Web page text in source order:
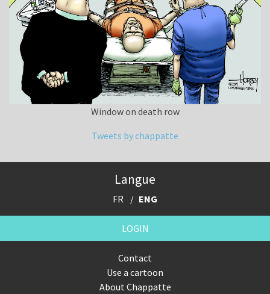
Window on death row
Tweets by chappatte
Langue
FR ENG
LOGIN
Contact
Use a cartoon
About Chappatte